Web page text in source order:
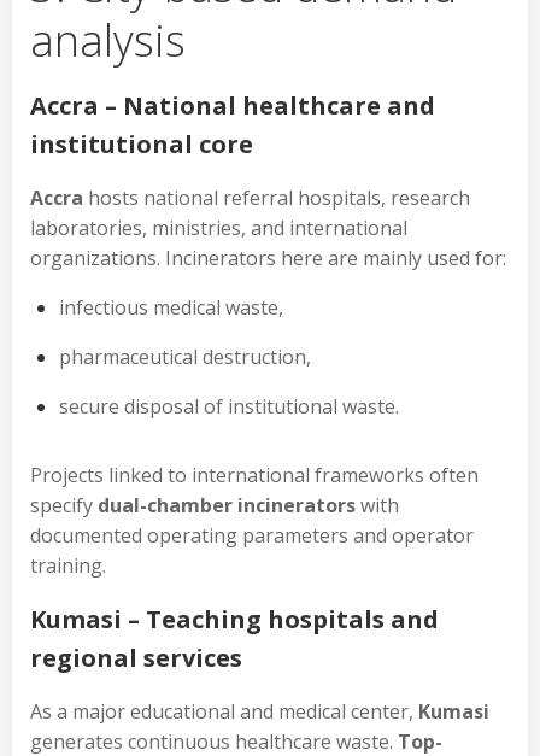
analysis
Accra – National healthcare and
institutional core
Accra hosts national referral hospitals, research
laboratories, ministries, and international
organizations. Incinerators here are mainly used for:
infectious medical waste,
pharmaceutical destruction,
secure disposal of institutional waste.
Projects linked to international frameworks often
specify dual-chamber incineratorswith
documented operating parameters and operator
training.
Kumasi – Teaching hospitals and
regional services
As a major educational and medical center, Kumasi
generates continuous healthcare waste. Top-